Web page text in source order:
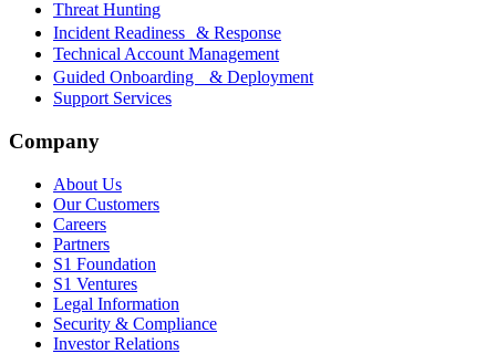
Threat Hunting
Incident Readiness & Response
Technical Account Management
Guided Onboarding & Deployment
Support Services
Company
About Us
Our Customers
Careers
Partners
S1 Foundation
S1 Ventures
Legal Information
Security & Compliance
Investor Relations